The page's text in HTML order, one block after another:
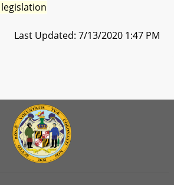
Last Updated: 7/13/2020 1:47 PM